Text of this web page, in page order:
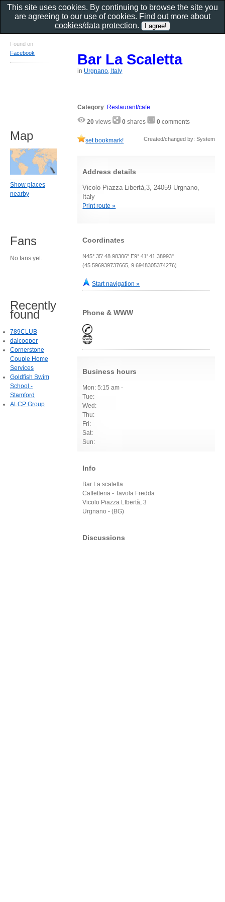
Bar La Scaletta
in Urgnano, Italy
Category: Restaurant/cafe
20 views 0 shares 0 comments
set bookmark! Created/changed by: System
Address details
Vicolo Piazza Libertà,3, 24059 Urgnano,
Italy
Print route »
Coordinates
N45° 35' 48.98306" E9° 41' 41.38993"
(45.596939737665, 9.6948305374276)
Start navigation »
Phone & WWW
Business hours
Mon: 5:15 am -
Tue:
Wed:
Thu:
Fri:
Sat:
Sun:
Info
Bar La scaletta
Caffetteria - Tavola Fredda
Vicolo Piazza LIbertà, 3
Urgnano - (BG)
Discussions
Found on
Facebook
Map
Show places
nearby
Fans
No fans yet.
Recently
found
789CLUB
daicooper
Cornerstone
Couple Home
Services
Goldfish Swim
School -
Stamford
ALCP Group
This site uses cookies. By continuing to browse the site you
are agreeing to our use of cookies. Find out more about
cookies/data protection.